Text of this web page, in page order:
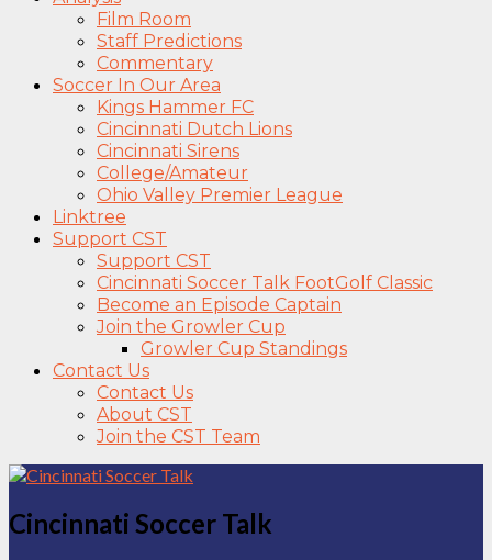
Film Room
Staff Predictions
Commentary
Soccer In Our Area
Kings Hammer FC
Cincinnati Dutch Lions
Cincinnati Sirens
College/Amateur
Ohio Valley Premier League
Linktree
Support CST
Support CST
Cincinnati Soccer Talk FootGolf Classic
Become an Episode Captain
Join the Growler Cup
Growler Cup Standings
Contact Us
Contact Us
About CST
Join the CST Team
Cincinnati Soccer Talk